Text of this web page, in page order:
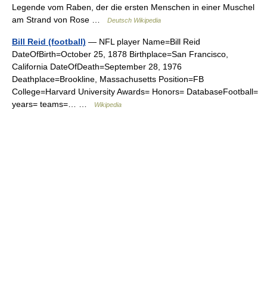
Legende vom Raben, der die ersten Menschen in einer Muschel
am Strand von Rose …
Deutsch Wikipedia
Bill Reid (football) — NFL player Name=Bill Reid
DateOfBirth=October 25, 1878 Birthplace=San Francisco,
California DateOfDeath=September 28, 1976
Deathplace=Brookline, Massachusetts Position=FB
College=Harvard University Awards= Honors= DatabaseFootball=
years= teams=… …
Wikipedia